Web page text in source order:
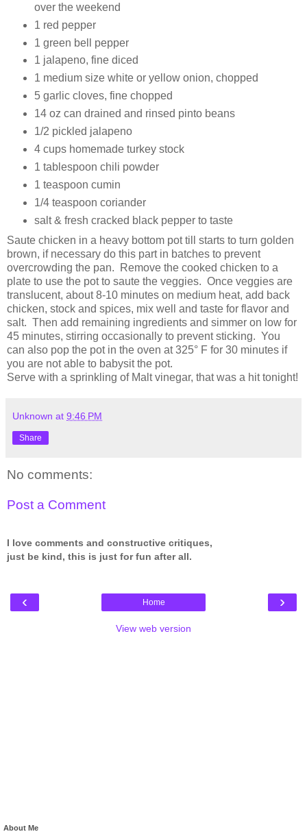
over the weekend
1 red pepper
1 green bell pepper
1 jalapeno, fine diced
1 medium size white or yellow onion, chopped
5 garlic cloves, fine chopped
14 oz can drained and rinsed pinto beans
1/2 pickled jalapeno
4 cups homemade turkey stock
1 tablespoon chili powder
1 teaspoon cumin
1/4 teaspoon coriander
salt & fresh cracked black pepper to taste
Saute chicken in a heavy bottom pot till starts to turn golden
brown, if necessary do this part in batches to prevent
overcrowding the pan. Remove the cooked chicken to a
plate to use the pot to saute the veggies. Once veggies are
translucent, about 8-10 minutes on medium heat, add back
chicken, stock and spices, mix well and taste for flavor and
salt. Then add remaining ingredients and simmer on low for
45 minutes, stirring occasionally to prevent sticking. You
can also pop the pot in the oven at 325° F for 30 minutes if
you are not able to babysit the pot.
Serve with a sprinkling of Malt vinegar, that was a hit tonight!
Unknown at 9:46 PM
Share
No comments:
Post a Comment
I love comments and constructive critiques,
just be kind, this is just for fun after all.
‹ ›
Home
View web version
About Me